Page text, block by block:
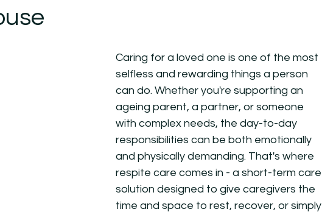
Caring for a loved one is one of the most
selfless and rewarding things a person
can do. Whether you're supporting an
ageing parent, a partner, or someone
with complex needs, the day-to-day
responsibilities can be both emotionally
and physically demanding. That's where
respite care comes in - a short-term care
solution designed to give caregivers the
time and space to rest, recover, or simply